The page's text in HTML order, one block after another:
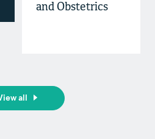
and Obstetrics
all